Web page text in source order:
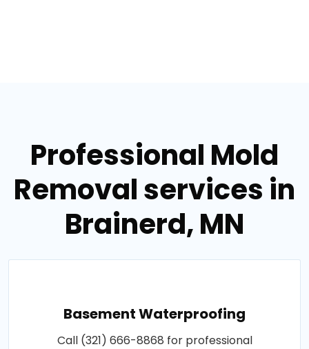
Professional Mold
Removal services in
Brainerd, MN
Basement Waterproofing
Call (321) 666-8868 for professional